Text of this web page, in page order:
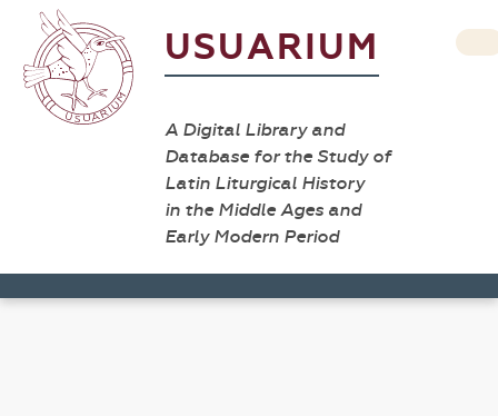
USUARIUM
A Digital Library and
Database for the Study of
Latin Liturgical History
in the Middle Ages and
Early Modern Period